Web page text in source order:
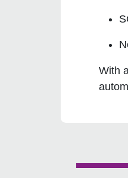
With